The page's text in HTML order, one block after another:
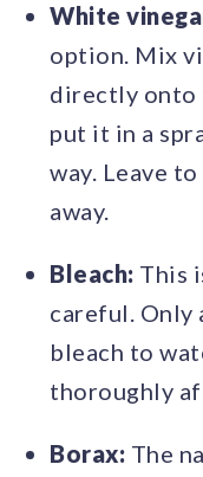
White
option. Mix
directly onto
put it in a
way. Leave
away.
Bleach: This
careful. Only
bleach to
thoroughly
Borax: The